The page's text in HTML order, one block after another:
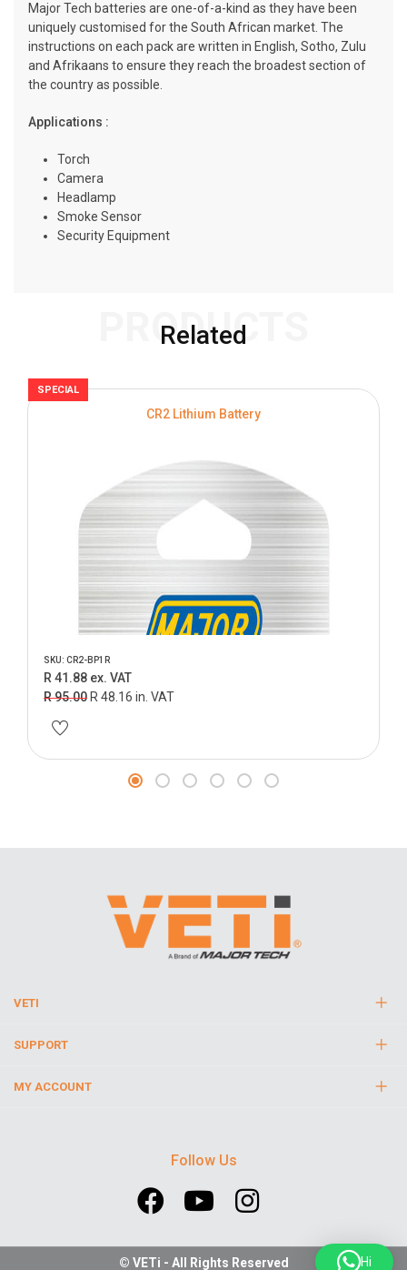
Major Tech batteries are one-of-a-kind as they have been
uniquely customised for the South African market. The
instructions on each pack are written in English, Sotho, Zulu
and Afrikaans to ensure they reach the broadest section of
the country as possible.
Applications :
Torch
Camera
Headlamp
Smoke Sensor
Security Equipment
Related
PRODUCTS
SPECIAL
CR2 Lithium Battery
SKU: CR2-BP1R
R 41.88 ex. VAT
R 95.00 R 48.16 in. VAT
Hi
VETI
SUPPORT
MY ACCOUNT
Follow Us
© VETi - All Rights Reserved